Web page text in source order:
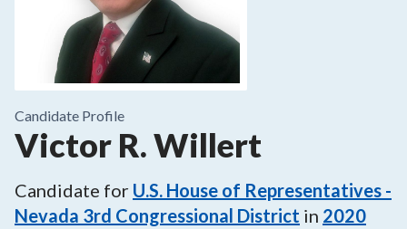
Candidate Profile
Victor R. Willert
Candidate for U.S. House of Representatives -
Nevada 3rd Congressional District in 2020